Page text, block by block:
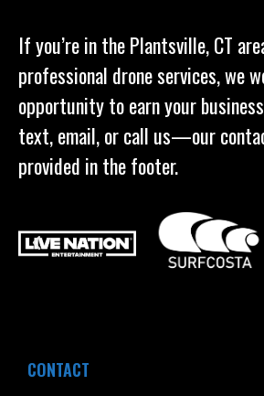
If you’re in the Plantsville, CT
professional drone services, we
opportunity to earn your
text, email, or call us—our
provided in the footer.
CONTACT